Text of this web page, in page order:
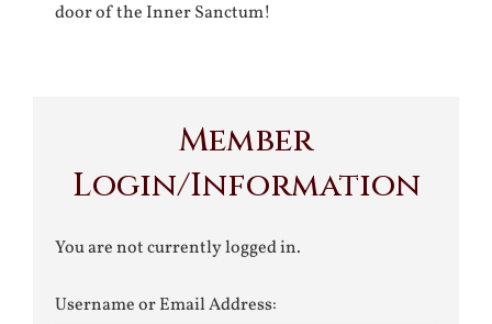
door of the Inner Sanctum!
Member
Login/Information
You are not currently logged in.
Username or Email Address: